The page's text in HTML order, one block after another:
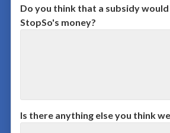
Do you think that a subsidy
StopSo's money?
Is there anything else you think